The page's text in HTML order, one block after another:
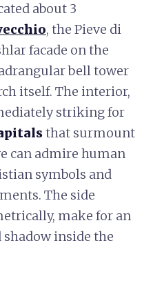
about 3
, the Pieve di
facade on the
bell tower
itself. The interior,
striking for
that surmount
can admire human
symbols and
The side
make for an
inside the